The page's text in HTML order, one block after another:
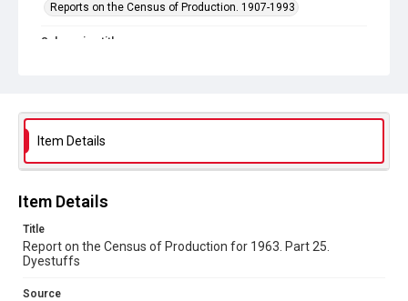
Reports on the Census of Production. 1907-1993
Sub-series title
Library Search
Copyright and reuse
In Copyright
Item Details
Item Details
Title
Report on the Census of Production for 1963. Part 25.
Dyestuffs
Source